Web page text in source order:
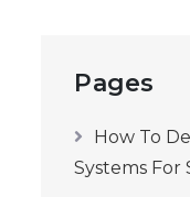
Pages
How To
Systems For